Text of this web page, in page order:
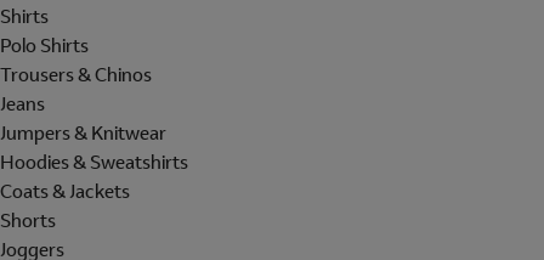
Shirts
Polo Shirts
Trousers & Chinos
Jeans
Jumpers & Knitwear
Hoodies & Sweatshirts
Coats & Jackets
Shorts
Joggers